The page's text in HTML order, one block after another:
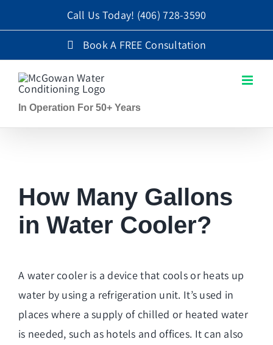
to
Call Us Today! (406) 728-3590
Book A FREE Consultation
In Operation For 50+ Years
How Many Gallons
in Water Cooler?
A water cooler is a device that cools or heats up
water by using a refrigeration unit. It’s used in
places where a supply of chilled or heated water
is needed, such as hotels and offices. It can also